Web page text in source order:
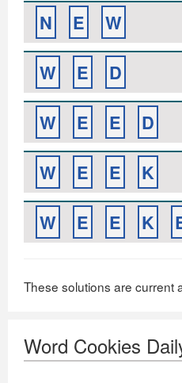
N
E
W
W
E
D
W
E E
D
W
E E
K
W
E E K
These solutions are current
Word Cookies